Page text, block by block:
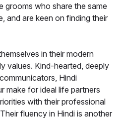
grooms who share the same
and are keen on finding their
in their modern
values. Kind-hearted, deeply
Hindi
make for ideal life partners
with their professional
fluency in Hindi is another